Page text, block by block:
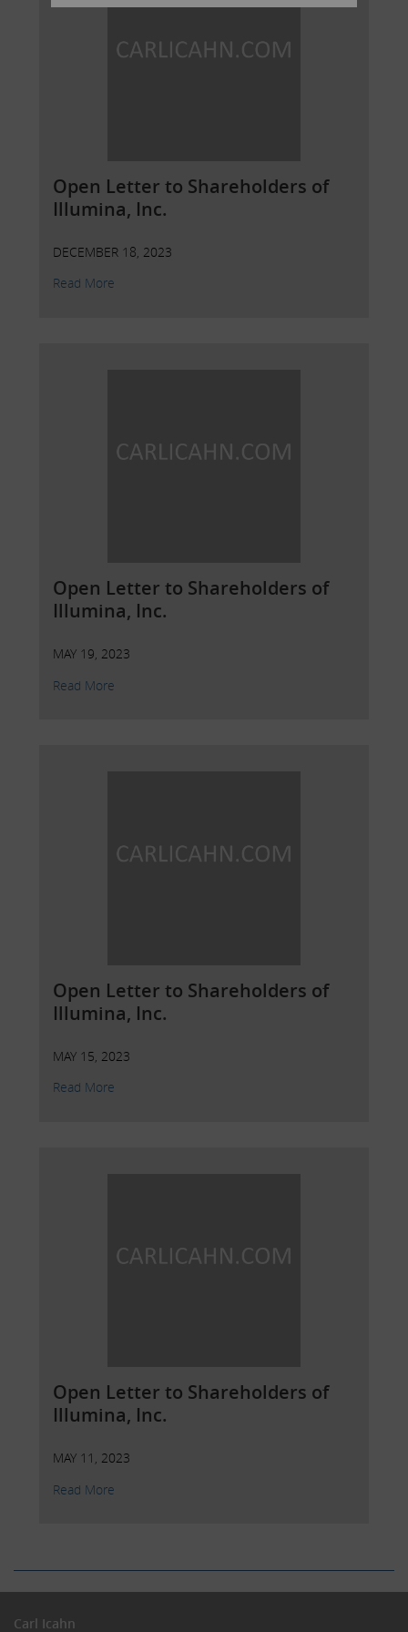
Open Letter to Shareholders of
Illumina, Inc.
DECEMBER 18, 2023
Read More
Open Letter to Shareholders of
Illumina, Inc.
MAY 19, 2023
Read More
Open Letter to Shareholders of
Illumina, Inc.
MAY 15, 2023
Read More
Open Letter to Shareholders of
Illumina, Inc.
MAY 11, 2023
Read More
Carl Icahn